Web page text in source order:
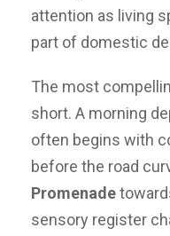
attention as living
part of domestic
The most
short. A morning
often begins with
before the road
Promenade
sensory register